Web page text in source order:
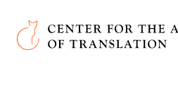
Skip to main content
Center for the Art of